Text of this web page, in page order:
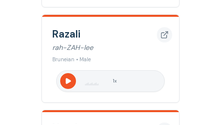
Razali
rah-ZAH-lee
Bruneian • Male
1x